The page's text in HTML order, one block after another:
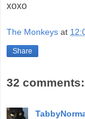
xoxo
The Monkeys at
Share
32 comments: